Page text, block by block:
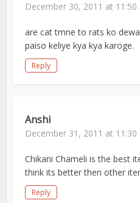
December 30, 2011 at 11:50
are cat tmne to rats ko
paiso keliye kya kya karoge.
Reply
Anshi
December 31, 2011 at 11:30
Chikani Chameli is the best
think its better then other
Reply